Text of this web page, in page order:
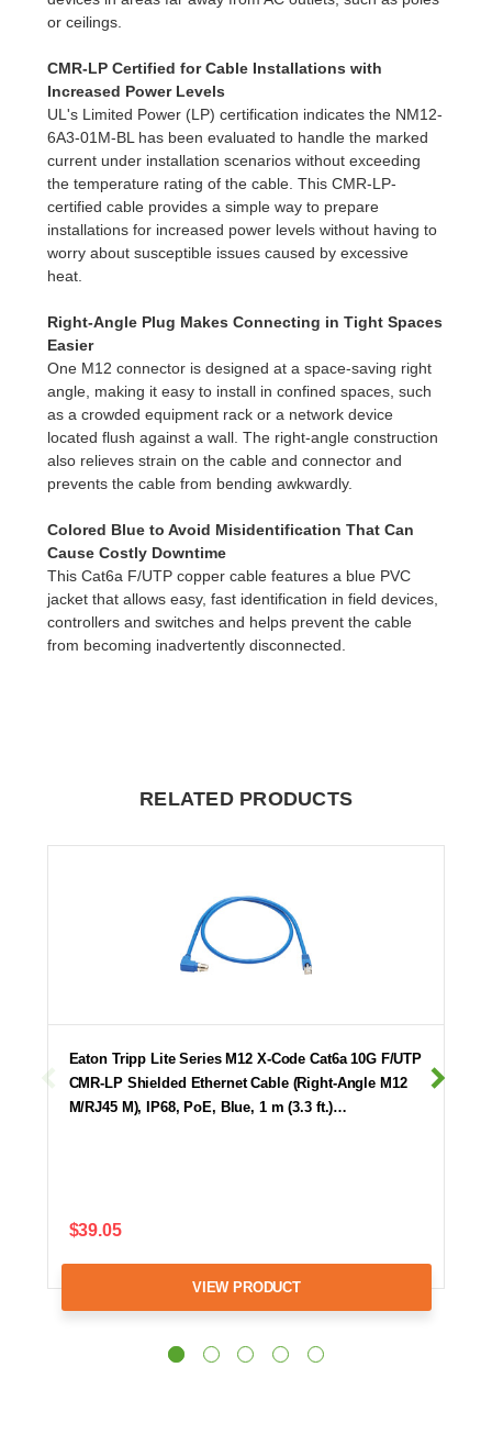
or ceilings.
CMR-LP Certified for Cable Installations with
Increased Power Levels
UL's Limited Power (LP) certification indicates the NM12-
6A3-01M-BL has been evaluated to handle the marked
current under installation scenarios without exceeding
the temperature rating of the cable. This CMR-LP-
certified cable provides a simple way to prepare
installations for increased power levels without having to
worry about susceptible issues caused by excessive
heat.
Right-Angle Plug Makes Connecting in Tight Spaces
Easier
One M12 connector is designed at a space-saving right
angle, making it easy to install in confined spaces, such
as a crowded equipment rack or a network device
located flush against a wall. The right-angle construction
also relieves strain on the cable and connector and
prevents the cable from bending awkwardly.
Colored Blue to Avoid Misidentification That Can
Cause Costly Downtime
This Cat6a F/UTP copper cable features a blue PVC
jacket that allows easy, fast identification in field devices,
controllers and switches and helps prevent the cable
from becoming inadvertently disconnected.
RELATED PRODUCTS
Eaton Tripp Lite Series M12 X-Code Cat6a 10G F/UTP
CMR-LP Shielded Ethernet Cable (Right-Angle M12
M/RJ45 M), IP68, PoE, Blue, 1 m (3.3 ft.)…
$39.05
VIEW PRODUCT